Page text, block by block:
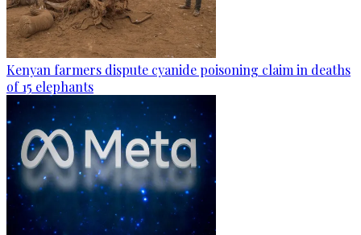
Kenyan farmers dispute cyanide poisoning claim in deaths
of 15 elephants